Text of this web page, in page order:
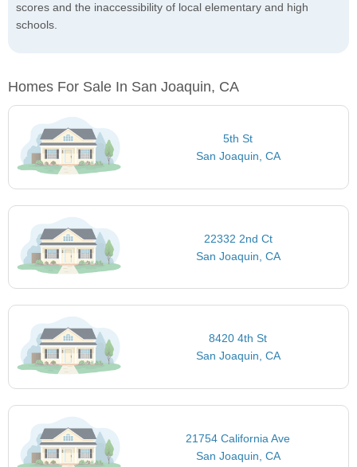
scores and the inaccessibility of local elementary and high
schools.
Homes For Sale In San Joaquin, CA
5th St
San Joaquin, CA
22332 2nd Ct
San Joaquin, CA
8420 4th St
San Joaquin, CA
21754 California Ave
San Joaquin, CA